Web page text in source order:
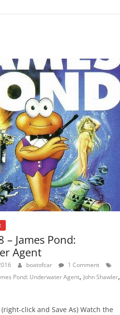
– James Pond:
Agent
boatofcar
1 Comment
Pond: Underwater Agent, John Shawler,
click and Save As) Watch the